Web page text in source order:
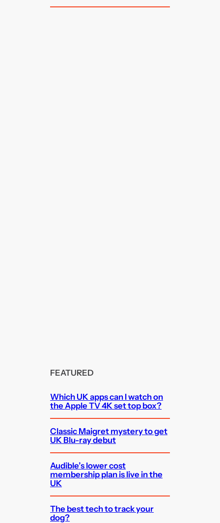
FEATURED
Which UK apps can I watch on
the Apple TV 4K set top box?
Classic Maigret mystery to get
UK Blu-ray debut
Audible’s lower cost
membership plan is live in the
UK
The best tech to track your
dog?